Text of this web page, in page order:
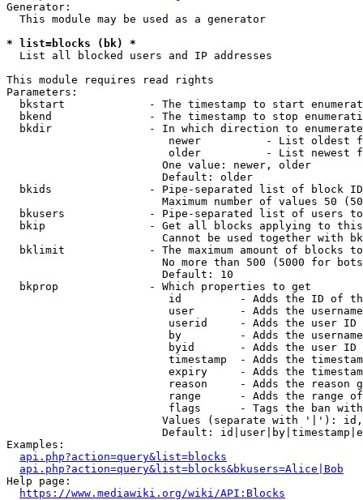
Generator:
  This module may be used as a generator
* list=blocks (bk) *
  List all blocked users and IP addresses
This module requires read rights
Parameters:
bkstart             - The timestamp to start
bkend               - The timestamp to stop
  bkdir               - In which direction to enumerate
newer          - List oldest
older          - List newest
                        One value: newer, older
                        Default: older
bkids               - Pipe-separated list of block
Maximum number of values 50
bkusers             - Pipe-separated list of users
bkip                - Get all blocks applying to
Cannot be used together with
bklimit             - The maximum amount of blocks
No more than 500 (5000 for
                        Default: 10
  bkprop              - Which properties to get
id         - Adds the ID of
user       - Adds the
userid     - Adds the user ID
by         - Adds the
byid       - Adds the user ID
timestamp  - Adds the
expiry     - Adds the
reason     - Adds the reason
range      - Adds the range
flags      - Tags the ban
Values (separate with '|'):
Default:
Examples:
api.php?action=query&list=blocks
api.php?action=query&list=blocks&bkusers=Alice|Bob
Help page:
https://www.mediawiki.org/wiki/API:Blocks